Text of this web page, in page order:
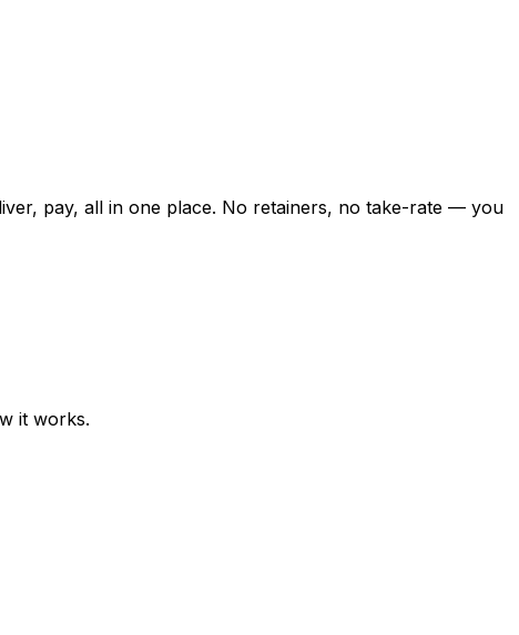
pay, all in one place. No retainers, no take-rate — you
it works.